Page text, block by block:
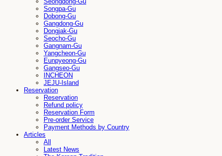
Songpa-Gu
Dobong-Gu
Gangdong-Gu
Dongjak-Gu
Seocho-Gu
Gangnam-Gu
Yangcheon-Gu
Eunpyeong-Gu
Gangseo-Gu
INCHEON
JEJU-Island
Reservation
Reservation
Refund policy
Reservation Form
Pre-order Service
Payment Methods by Country
Articles
All
Latest News